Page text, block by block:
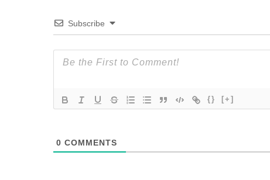
Subscribe
{} [+]
0 COMMENTS